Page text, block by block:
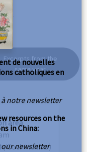
Excerpts from the
same year
area
Cochinchina)
de nouvelles
catholiques en
notre newsletter
resources on the
in China:
our newsletter